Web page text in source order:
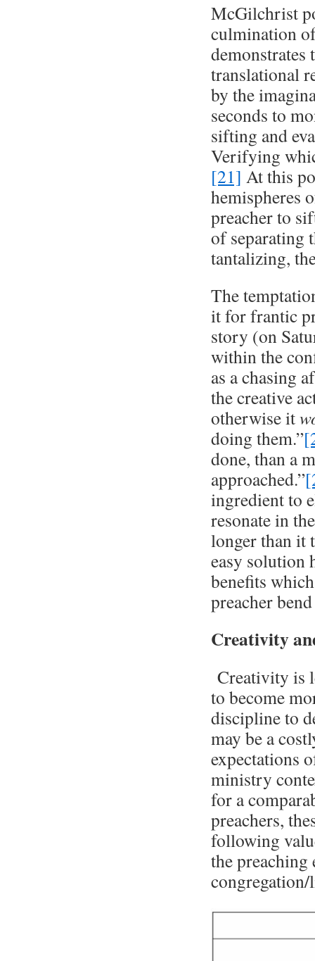
McGilchrist
culmination
demonstrates
translational
by the
seconds to
sifting and
Verifying
[21] At this
hemispheres
preacher to
of separating
tantalizing,
The
it for frantic
story (on
within the
as a chasing
the creative
otherwise it
doing them.”
done, than a
approached.”
ingredient to
resonate in
longer than it
easy solution
benefits
preacher
Creativity
Creativity is
to become
discipline to
may be a
expectations
ministry
for a
preachers,
following
the preaching